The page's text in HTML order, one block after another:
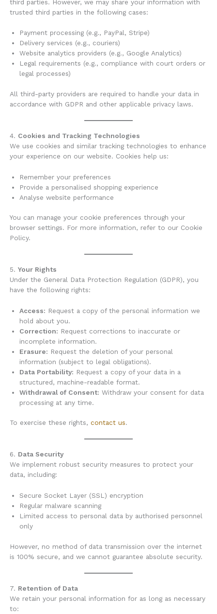
third parties. However, we may share your information with
trusted third parties in the following cases:
Payment processing (e.g., PayPal, Stripe)
Delivery services (e.g., couriers)
Website analytics providers (e.g., Google Analytics)
Legal requirements (e.g., compliance with court orders or
legal processes)
All third-party providers are required to handle your data in
accordance with GDPR and other applicable privacy laws.
4. Cookies and Tracking Technologies
We use cookies and similar tracking technologies to enhance
your experience on our website. Cookies help us:
Remember your preferences
Provide a personalised shopping experience
Analyse website performance
You can manage your cookie preferences through your
browser settings. For more information, refer to our Cookie
Policy.
5. Your Rights
Under the General Data Protection Regulation (GDPR), you
have the following rights:
Access: Request a copy of the personal information we
hold about you.
Correction: Request corrections to inaccurate or
incomplete information.
Erasure: Request the deletion of your personal
information (subject to legal obligations).
Data Portability: Request a copy of your data in a
structured, machine-readable format.
Withdrawal of Consent: Withdraw your consent for data
processing at any time.
To exercise these rights, contact us.
6. Data Security
We implement robust security measures to protect your
data, including:
Secure Socket Layer (SSL) encryption
Regular malware scanning
Limited access to personal data by authorised personnel
only
However, no method of data transmission over the internet
is 100% secure, and we cannot guarantee absolute security.
7. Retention of Data
We retain your personal information for as long as necessary
to: